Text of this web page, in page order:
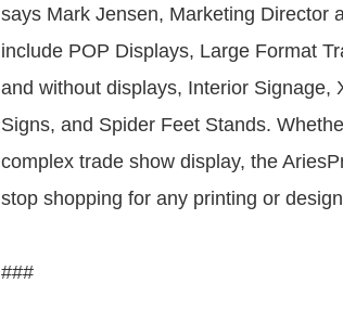
says Mark Jensen, Marketing Director
include POP Displays, Large Format
and without displays, Interior Signage,
Signs, and Spider Feet Stands.
complex trade show display, the
stop shopping for any printing or
###